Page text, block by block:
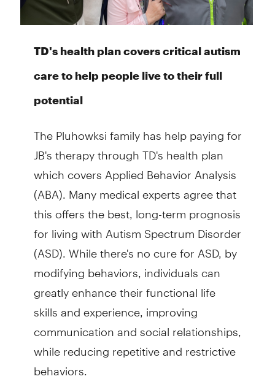
TD's health plan covers critical autism
care to help people live to their full
potential
The Pluhowksi family has help paying for
JB's therapy through TD's health plan
which covers Applied Behavior Analysis
(ABA). Many medical experts agree that
this offers the best, long-term prognosis
for living with Autism Spectrum Disorder
(ASD). While there's no cure for ASD, by
modifying behaviors, individuals can
greatly enhance their functional life
skills and experience, improving
communication and social relationships,
while reducing repetitive and restrictive
behaviors.